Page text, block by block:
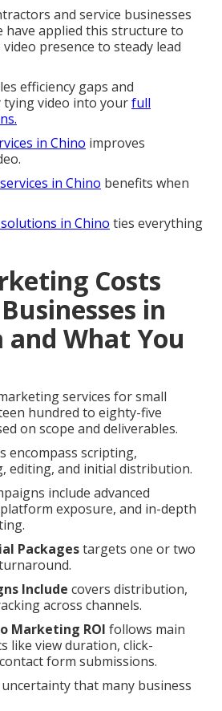
and service businesses
have applied this structure to
presence to steady lead
efficiency gaps and
video into yourfull
in Chino improves
in Chino benefits when
in Chino ties everything
Costs
in
What You
services for small
hundred to eighty-five
on scope and deliverables.
encompass scripting,
editing, and initial distribution.
include advanced
exposure, and in-depth
Packagestargets one or two
Include covers distribution,
across channels.
Marketing ROI follows main
like view duration, click-
form submissions.
that many business